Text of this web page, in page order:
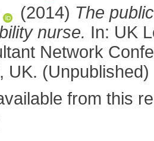
(2014) The
nurse. In: UK
Network
UK. (Unpublished)
from this